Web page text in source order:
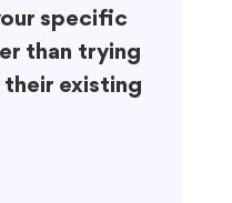
specific
than trying
existing